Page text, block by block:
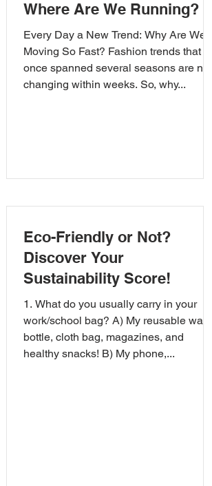
Where Are We Running?
Every Day a New Trend: Why Are We
Moving So Fast? Fashion trends that
once spanned several seasons are now
changing within weeks. So, why...
Eco-Friendly or Not?
Discover Your
Sustainability Score!
1. What do you usually carry in your
work/school bag? A) My reusable water
bottle, cloth bag, magazines, and
healthy snacks! B) My phone,...